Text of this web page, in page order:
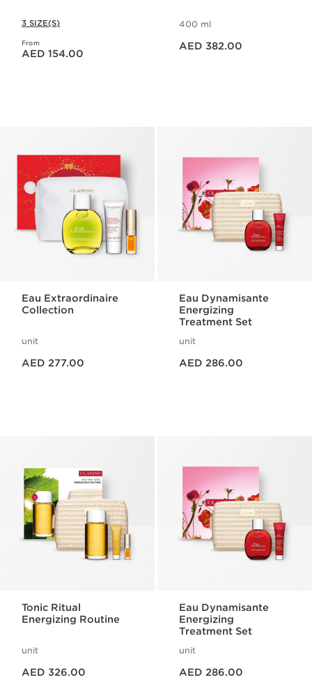
3 SIZE(S)
From
Price is now AED 154.00
AED 154.00
400 ml
AED 382.00
Eau Extraordinaire
Collection
unit
AED 277.00
Eau Dynamisante
Energizing
Treatment Set
unit
AED 286.00
Tonic Ritual
Energizing Routine
unit
AED 326.00
Eau Dynamisante
Energizing
Treatment Set
unit
AED 286.00